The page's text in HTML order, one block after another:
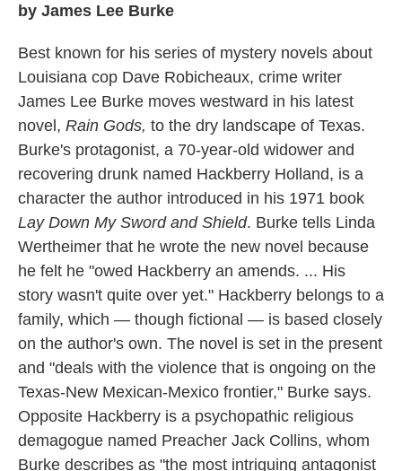
by James Lee Burke
Best known for his series of mystery novels about
Louisiana cop Dave Robicheaux, crime writer
James Lee Burke moves westward in his latest
novel, Rain Gods, to the dry landscape of Texas.
Burke's protagonist, a 70-year-old widower and
recovering drunk named Hackberry Holland, is a
character the author introduced in his 1971 book
Lay Down My Sword and Shield. Burke tells Linda
Wertheimer that he wrote the new novel because
he felt he "owed Hackberry an amends. ... His
story wasn't quite over yet." Hackberry belongs to a
family, which — though fictional — is based closely
on the author's own. The novel is set in the present
and "deals with the violence that is ongoing on the
Texas-New Mexican-Mexico frontier," Burke says.
Opposite Hackberry is a psychopathic religious
demagogue named Preacher Jack Collins, whom
Burke describes as "the most intriguing antagonist